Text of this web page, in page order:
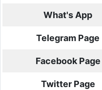
What's App
Telegram Page
Facebook Page
Twitter Page